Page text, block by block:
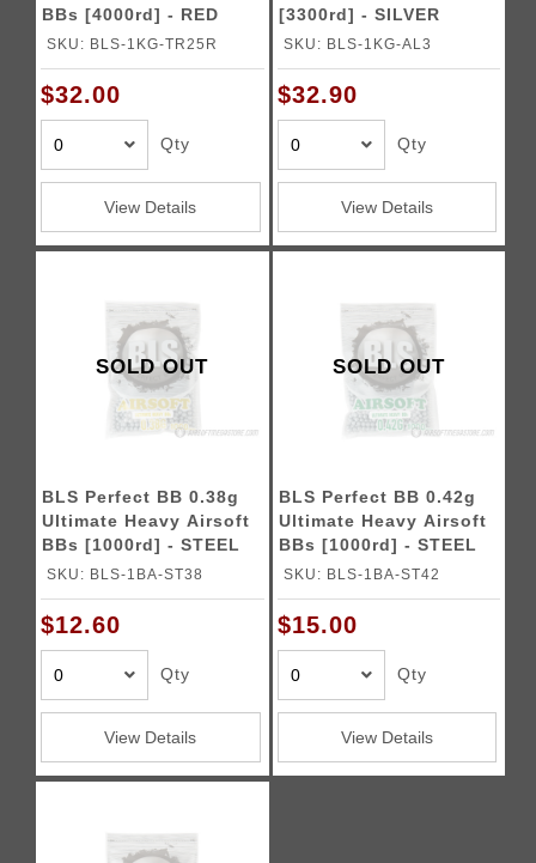
BBs [4000rd] - RED
SKU: BLS-1KG-TR25R
$32.00
Qty
View Details
[3300rd] - SILVER
SKU: BLS-1KG-AL3
$32.90
Qty
View Details
SOLD OUT
BLS Perfect BB 0.38g
Ultimate Heavy Airsoft
BBs [1000rd] - STEEL
SKU: BLS-1BA-ST38
$12.60
Qty
View Details
SOLD OUT
BLS Perfect BB 0.42g
Ultimate Heavy Airsoft
BBs [1000rd] - STEEL
SKU: BLS-1BA-ST42
$15.00
Qty
View Details